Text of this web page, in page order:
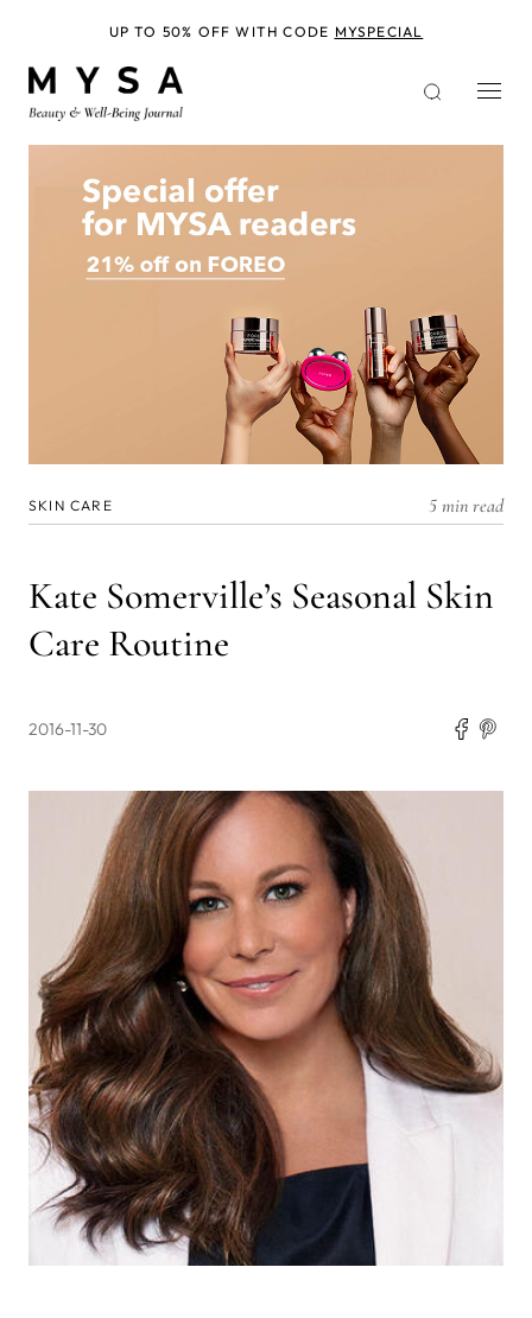
SKIN CARE 5 min read
Kate Somerville’s Seasonal Skin
Care Routine
2016-11-30
UP TO 50% OFF WITH CODE MYSPECIAL